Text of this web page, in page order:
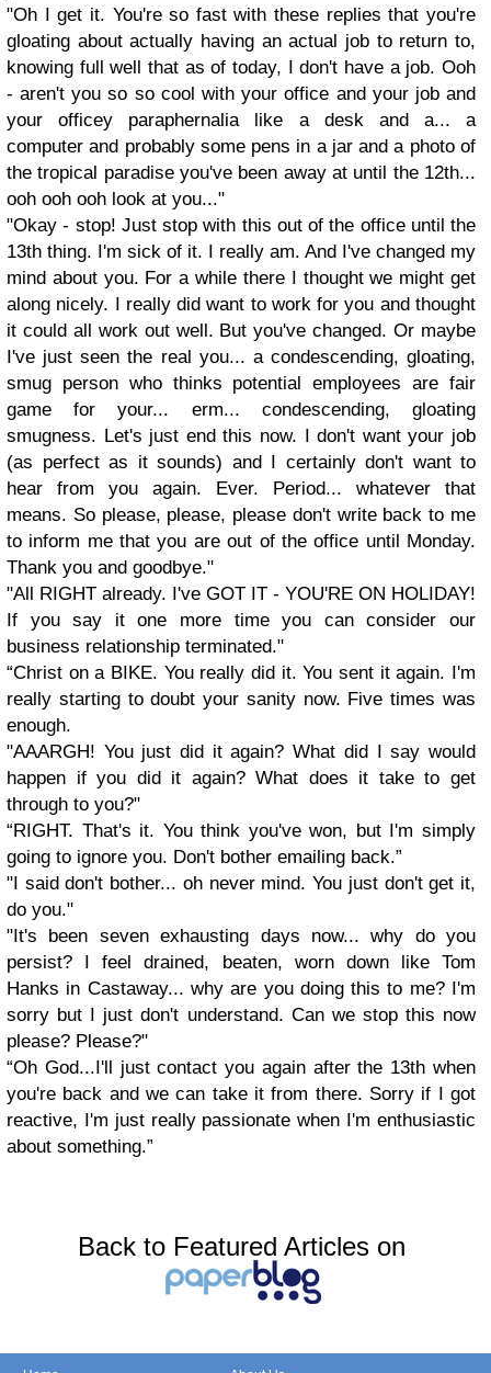
"Oh I get it. You're so fast with these replies that you're
gloating about actually having an actual job to return to,
knowing full well that as of today, I don't have a job. Ooh
- aren't you so so cool with your office and your job and
your officey paraphernalia like a desk and a... a
computer and probably some pens in a jar and a photo of
the tropical paradise you've been away at until the 12th...
ooh ooh ooh look at you..."
"Okay - stop! Just stop with this out of the office until the
13th thing. I'm sick of it. I really am. And I've changed my
mind about you. For a while there I thought we might get
along nicely. I really did want to work for you and thought
it could all work out well. But you've changed. Or maybe
I've just seen the real you... a condescending, gloating,
smug person who thinks potential employees are fair
game for your... erm... condescending, gloating
smugness. Let's just end this now. I don't want your job
(as perfect as it sounds) and I certainly don't want to
hear from you again. Ever. Period... whatever that
means. So please, please, please don't write back to me
to inform me that you are out of the office until Monday.
Thank you and goodbye."
"All RIGHT already. I've GOT IT - YOU'RE ON HOLIDAY!
If you say it one more time you can consider our
business relationship terminated."
“Christ on a BIKE. You really did it. You sent it again. I'm
really starting to doubt your sanity now. Five times was
enough.
"AAARGH! You just did it again? What did I say would
happen if you did it again? What does it take to get
through to you?"
“RIGHT. That's it. You think you've won, but I'm simply
going to ignore you. Don't bother emailing back.”
"I said don't bother... oh never mind. You just don't get it,
do you."
"It's been seven exhausting days now... why do you
persist? I feel drained, beaten, worn down like Tom
Hanks in Castaway... why are you doing this to me? I'm
sorry but I just don't understand. Can we stop this now
please? Please?"
“Oh God...I'll just contact you again after the 13th when
you're back and we can take it from there. Sorry if I got
reactive, I'm just really passionate when I'm enthusiastic
about something.”
Back to Featured Articles on